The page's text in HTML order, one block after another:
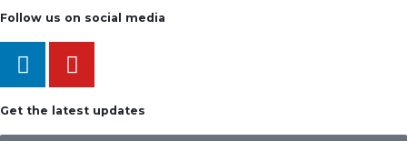
Follow us on social media
Get the latest updates